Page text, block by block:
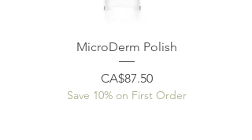
MicroDerm Polish
Price
CA$87.50
Save 10% on First Order